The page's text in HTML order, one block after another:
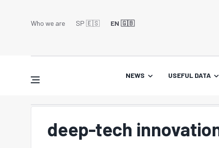
Who we are SP 🇪🇸 EN 🇬🇧
NEWS USEFUL DATA
deep-tech